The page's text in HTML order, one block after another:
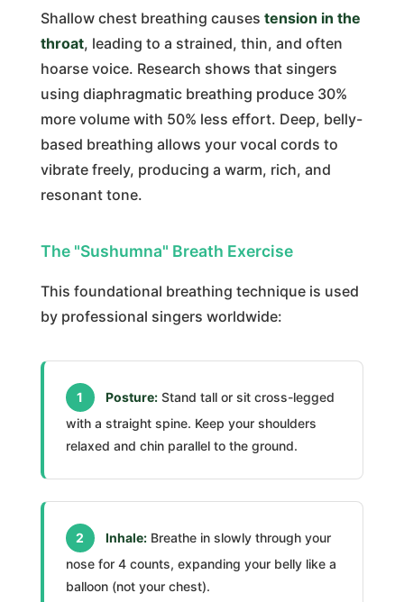
Shallow chest breathing causes tension in the
throat, leading to a strained, thin, and often
hoarse voice. Research shows that singers
using diaphragmatic breathing produce 30%
more volume with 50% less effort. Deep, belly-
based breathing allows your vocal cords to
vibrate freely, producing a warm, rich, and
resonant tone.
The "Sushumna" Breath Exercise
This foundational breathing technique is used
by professional singers worldwide:
1 Posture:Stand tall or sit cross-legged
with a straight spine. Keep your shoulders
relaxed and chin parallel to the ground.
2 Inhale:Breathe in slowly through your
nose for 4 counts, expanding your belly like a
balloon (not your chest).